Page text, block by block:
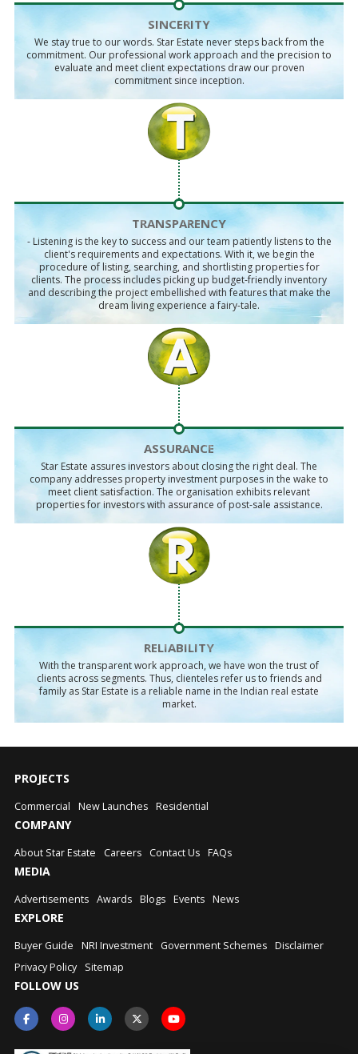
SINCERITY
We stay true to our words. Star Estate never steps back from the
commitment. Our professional work approach and the precision to
evaluate and meet client expectations draw our proven
commitment since inception.
TRANSPARENCY
- Listening is the key to success and our team patiently listens to the
client's requirements and expectations. With it, we begin the
procedure of listing, searching, and shortlisting properties for
clients. The process includes picking up budget-friendly inventory
and describing the project embellished with features that make the
dream living experience a fairy-tale.
ASSURANCE
Star Estate assures investors about closing the right deal. The
company addresses property investment purposes in the wake to
meet client satisfaction. The organisation exhibits relevant
properties for investors with assurance of post-sale assistance.
RELIABILITY
With the transparent work approach, we have won the trust of
clients across segments. Thus, clienteles refer us to friends and
family as Star Estate is a reliable name in the Indian real estate
market.
PROJECTS
Commercial New Launches Residential
COMPANY
About Star Estate Careers Contact Us FAQs
MEDIA
Advertisements Awards Blogs Events News
EXPLORE
Buyer Guide NRI Investment Government Schemes Disclaimer
Privacy Policy
Sitemap
FOLLOW US
Typically replies instantly